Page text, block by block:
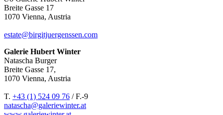
Breite Gasse 17
1070 Vienna, Austria
estate@birgitjuergenssen.com
Galerie Hubert Winter
Natascha Burger
Breite Gasse 17,
1070 Vienna, Austria
T. +43 (1) 524 09 76 / F.-9
natascha@galeriewinter.at